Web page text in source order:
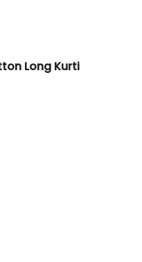
Long Kurti